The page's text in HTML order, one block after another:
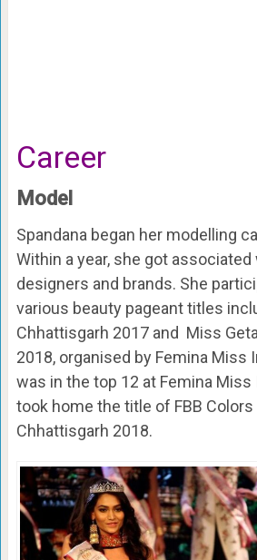
Career
Model
Spandana began her modelling
Within a year, she got associated
designers and brands. She
various beauty pageant titles
Chhattisgarh 2017 and Miss
2018, organised by Femina Miss
was in the top 12 at Femina Miss
took home the title of FBB
Chhattisgarh 2018.